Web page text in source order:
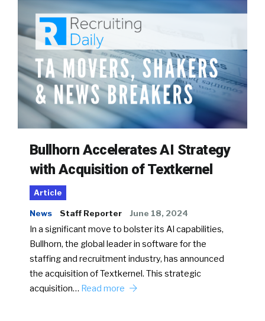
Bullhorn Accelerates AI Strategy
with Acquisition of Textkernel
Article
News Staff Reporter June 18, 2024
In a significant move to bolster its AI capabilities,
Bullhorn, the global leader in software for the
staffing and recruitment industry, has announced
the acquisition of Textkernel. This strategic
acquisition… Read more